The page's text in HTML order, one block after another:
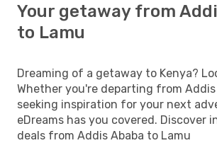
Your getaway from
to Lamu
Dreaming of a getaway to Kenya?
Whether you're departing from Addis
seeking inspiration for your next
eDreams has you covered. Discover
deals from Addis Ababa to Lamu